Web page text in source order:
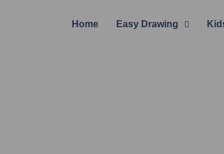
Home Easy Drawing